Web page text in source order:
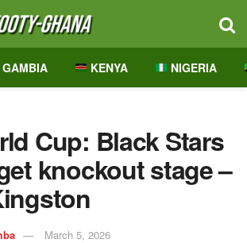
GAMBIA KENYA NIGERIA
Cup: Black Stars
knockout stage –
March 5, 2026